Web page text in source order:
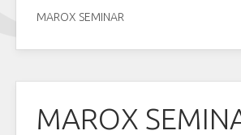
MAROX SEMINAR
MAROX